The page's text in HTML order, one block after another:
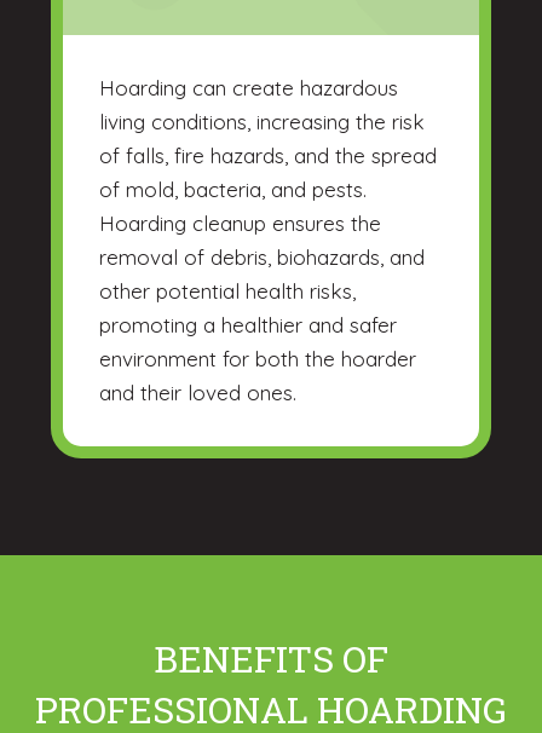
Hoarding can create hazardous
living conditions, increasing the risk
of falls, fire hazards, and the spread
of mold, bacteria, and pests.
Hoarding cleanup ensures the
removal of debris, biohazards, and
other potential health risks,
promoting a healthier and safer
environment for both the hoarder
and their loved ones.
BENEFITS OF
PROFESSIONAL HOARDING